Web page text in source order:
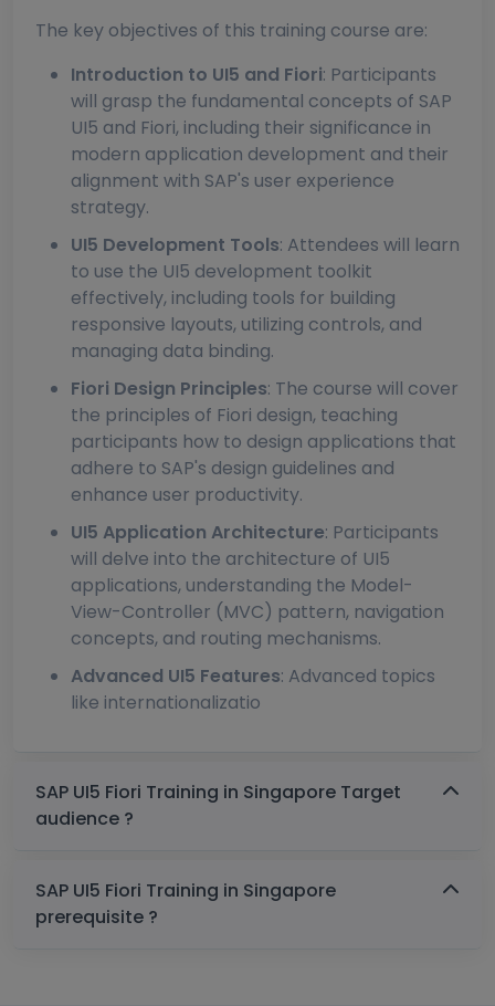
The key objectives of this training course are:
Introduction to UI5 and Fiori: Participants
will grasp the fundamental concepts of SAP
UI5 and Fiori, including their significance in
modern application development and their
alignment with SAP's user experience
strategy.
UI5 Development Tools: Attendees will learn
to use the UI5 development toolkit
effectively, including tools for building
responsive layouts, utilizing controls, and
managing data binding.
Fiori Design Principles: The course will cover
the principles of Fiori design, teaching
participants how to design applications that
adhere to SAP's design guidelines and
enhance user productivity.
UI5 Application Architecture: Participants
will delve into the architecture of UI5
applications, understanding the Model-
View-Controller (MVC) pattern, navigation
concepts, and routing mechanisms.
Advanced UI5 Features: Advanced topics
like internationalizatio
SAP UI5 Fiori Training in Singapore Target
audience ?
SAP UI5 Fiori Training in Singapore
prerequisite ?